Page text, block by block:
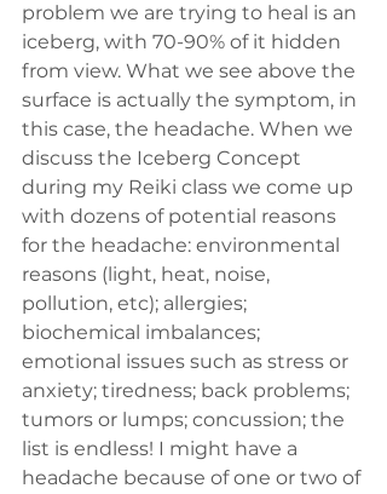
problem we are trying to heal is an
iceberg, with 70-90% of it hidden
from view. What we see above the
surface is actually the symptom, in
this case, the headache. When we
discuss the Iceberg Concept
during my Reiki class we come up
with dozens of potential reasons
for the headache: environmental
reasons (light, heat, noise,
pollution, etc); allergies;
biochemical imbalances;
emotional issues such as stress or
anxiety; tiredness; back problems;
tumors or lumps; concussion; the
list is endless! I might have a
headache because of one or two of